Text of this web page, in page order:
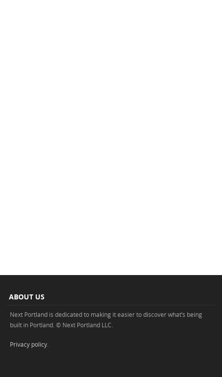
ABOUT US
Next Portland is dedicated to making it easier to discover what’s being
built in Portland. © Next Portland LLC.
Privacy policy.